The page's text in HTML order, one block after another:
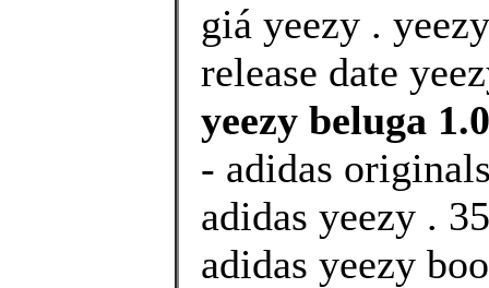
giá yeezy .
release date
yeezy beluga
- adidas
adidas yeezy .
adidas yeezy